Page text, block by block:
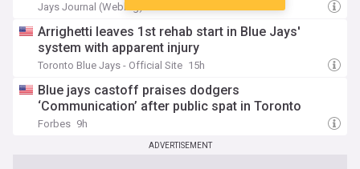
Jays Journal (Weblog)
Arrighetti leaves 1st rehab start in Blue Jays'
system with apparent injury
Toronto Blue Jays - Official Site 15h
Blue jays castoff praises dodgers
‘Communication’ after public spat in Toronto
Forbes 9h
ADVERTISEMENT